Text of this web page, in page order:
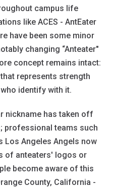
campus life
like ACES - AntEater
have been some minor
changing “Anteater"
concept remains intact:
represents strength
identify with it.
nickname has taken off
professional teams such
Los Angeles Angels now
of anteaters' logos or
become aware of this
County, California -